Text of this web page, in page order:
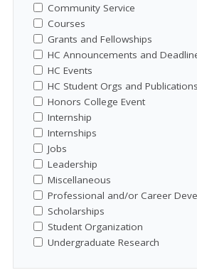
Community Service
Courses
Grants and Fellowships
HC Announcements and
HC Events
HC Student Orgs and Publications
Honors College Event
Internship
Internships
Jobs
Leadership
Miscellaneous
Professional and/or Career
Scholarships
Student Organization
Undergraduate Research